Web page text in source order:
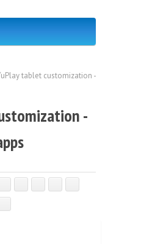
tablet customization -
-